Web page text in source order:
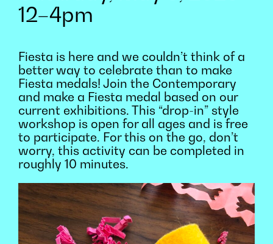
12–4pm
Fiesta is here and we couldn’t think of a
better way to celebrate than to make
Fiesta medals! Join the Contemporary
and make a Fiesta medal based on our
current exhibitions. This “drop-in” style
workshop is open for all ages and is free
to participate. For this on the go, don’t
worry, this activity can be completed in
roughly 10 minutes.